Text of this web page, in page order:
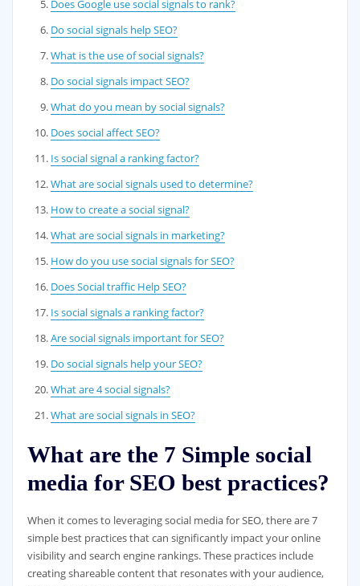
Does Google use social signals to rank?
Do social signals help SEO?
What is the use of social signals?
Do social signals impact SEO?
What do you mean by social signals?
Does social affect SEO?
Is social signal a ranking factor?
What are social signals used to determine?
How to create a social signal?
What are social signals in marketing?
How do you use social signals for SEO?
Does Social traffic Help SEO?
Is social signals a ranking factor?
Are social signals important for SEO?
Do social signals help your SEO?
What are 4 social signals?
What are social signals in SEO?
What are the 7 Simple social
media for SEO best practices?
When it comes to leveraging social media for SEO, there are 7
simple best practices that can significantly impact your online
visibility and search engine rankings. These practices include
creating shareable content that resonates with your audience,